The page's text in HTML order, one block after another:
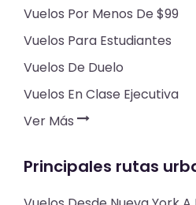
Vuelos Por Menos De $99
Vuelos Para Estudiantes
Vuelos De Duelo
Vuelos En Clase Ejecutiva
Ver Más
Principales rutas